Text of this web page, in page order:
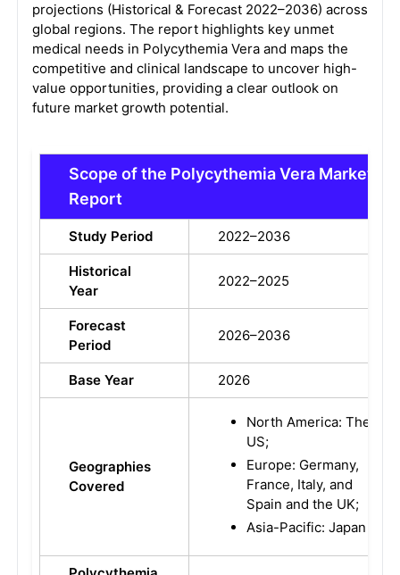
projections (Historical & Forecast 2022–2036) across
global regions. The report highlights key unmet
medical needs in Polycythemia Vera and maps the
competitive and clinical landscape to uncover high-
value opportunities, providing a clear outlook on
future market growth potential.
Scope of the Polycythemia Vera Market
Report
Study Period 2022–2036
Historical
Year
2022–2025
Forecast
Period
2026–2036
Base Year 2026
Geographies
Covered
North America: The
US;
Europe: Germany,
France, Italy, and
Spain and the UK;
Asia-Pacific: Japan